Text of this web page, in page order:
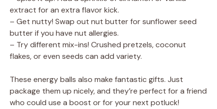
extract for an extra flavor kick.
– Get nutty! Swap out nut butter for sunflower seed
butter if you have nut allergies.
– Try different mix-ins! Crushed pretzels, coconut
flakes, or even seeds can add variety.
These energy balls also make fantastic gifts. Just
package them up nicely, and they’re perfect for a friend
who could use a boost or for your next potluck!